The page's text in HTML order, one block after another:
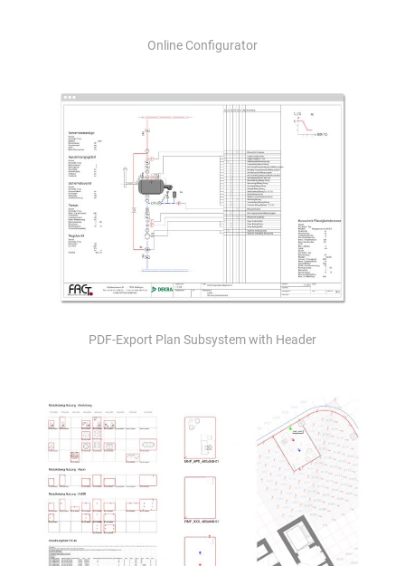
Online Configurator
PDF-Export Plan Subsystem with Header